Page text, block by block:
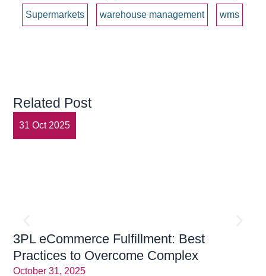
Supermarkets warehouse management wms
Related Post
31 Oct 2025
3PL eCommerce Fulfillment: Best
Practices to Overcome Complex
Challenges | Rubicon Logistics Solutions
October 31, 2025